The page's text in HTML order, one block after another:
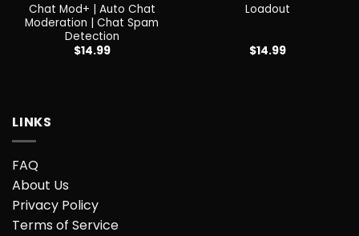
Chat Mod+ | Auto Chat
Moderation | Chat Spam
Detection
$14.99
Loadout
$14.99
LINKS
FAQ
About Us
Privacy Policy
Terms of Service